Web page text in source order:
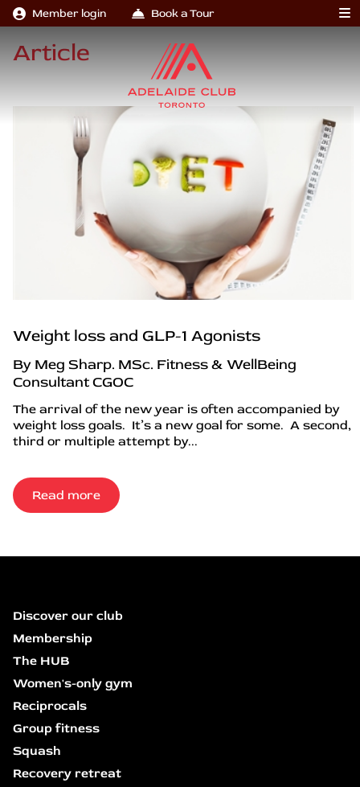
Member login Book a Tour
Article
Weight loss and GLP-1 Agonists
By Meg Sharp. MSc. Fitness & WellBeing
Consultant CGOC
The arrival of the new year is often accompanied by
weight loss goals. It’s a new goal for some. A second,
third or multiple attempt by...
Read more
Discover our club
Membership
The HUB
Women's-only gym
Reciprocals
Group fitness
Squash
Recovery retreat